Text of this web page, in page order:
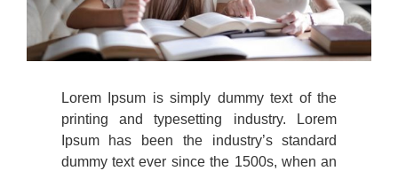
Lorem Ipsum is simply dummy text of the
printing and typesetting industry. Lorem
Ipsum has been the industry’s standard
dummy text ever since the 1500s, when an